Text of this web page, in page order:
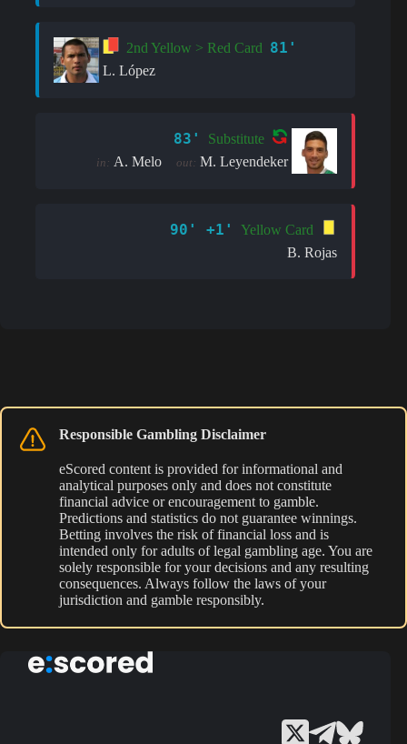
2nd Yellow > Red Card 81'
L. López
83' Substitute
in: A. Melo out: M. Leyendeker
90' +1'
Yellow Card
B. Rojas
Responsible Gambling Disclaimer
eScored content is provided for informational and
analytical purposes only and does not constitute
financial advice or encouragement to gamble.
Predictions and statistics do not guarantee winnings.
Betting involves the risk of financial loss and is
intended only for adults of legal gambling age. You are
solely responsible for your decisions and any resulting
consequences. Always follow the laws of your
jurisdiction and gamble responsibly.